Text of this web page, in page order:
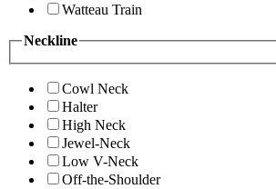
Watteau Train
Neckline
Cowl Neck
Halter
High Neck
Jewel-Neck
Low V-Neck
Off-the-Shoulder